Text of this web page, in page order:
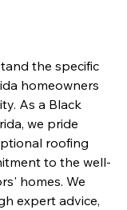
the specific
homeowners
As a Black
we pride
roofing
to the well-
homes. We
expert advice,